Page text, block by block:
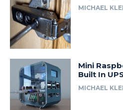
MICHAEL
Mini
Built In
MICHAEL